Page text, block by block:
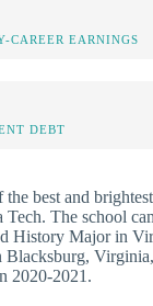
CAREER EARNINGS
DEBT
the best and
The school
History Major in
Blacksburg,
2020-2021.